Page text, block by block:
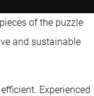
of the puzzle
and sustainable
Experienced